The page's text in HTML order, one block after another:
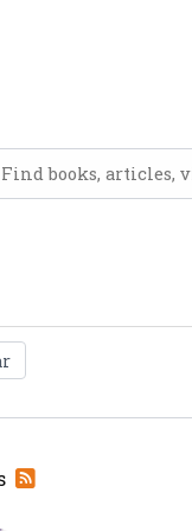
Subscribe